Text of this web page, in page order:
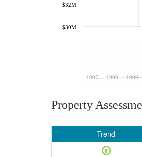
1997 1998 1999
$30M
$32M
Property
Trend